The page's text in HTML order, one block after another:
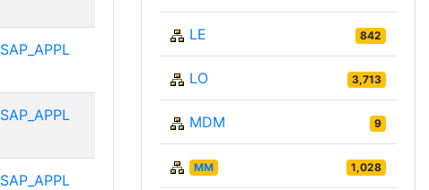
SAP_APPL
SAP_APPL
SAP_APPL
LE 842
LO 3,713
MDM 9
MM 1,028